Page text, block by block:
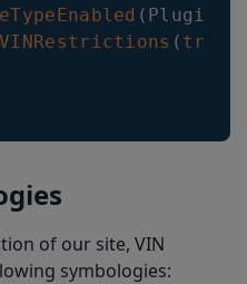
( Plugin
( true
of our site, VIN
symbologies: